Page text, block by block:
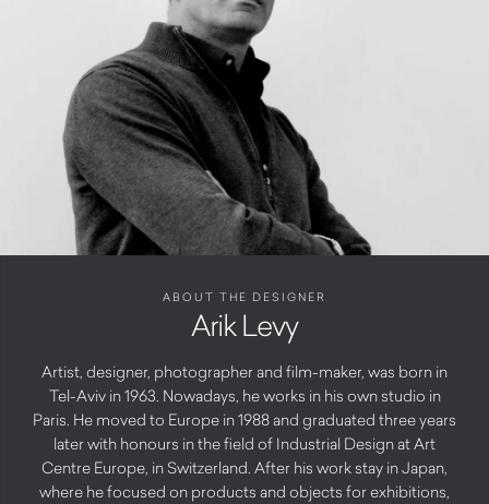
ABOUT THE DESIGNER
Arik Levy
Artist, designer, photographer and film-maker, was born in
Tel-Aviv in 1963. Nowadays, he works in his own studio in
Paris. He moved to Europe in 1988 and graduated three years
later with honours in the field of Industrial Design at Art
Centre Europe, in Switzerland. After his work stay in Japan,
where he focused on products and objects for exhibitions,